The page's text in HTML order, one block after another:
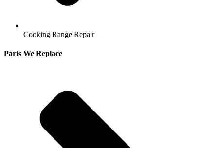
Cooking Range Repair
Parts We Replace